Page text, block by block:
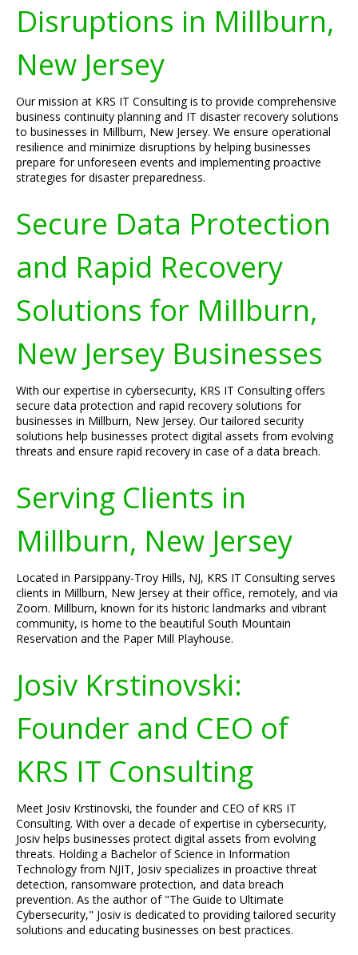
Disruptions in Millburn,
New Jersey
Our mission at KRS IT Consulting is to provide comprehensive
business continuity planning and IT disaster recovery solutions
to businesses in Millburn, New Jersey. We ensure operational
resilience and minimize disruptions by helping businesses
prepare for unforeseen events and implementing proactive
strategies for disaster preparedness.
Secure Data Protection
and Rapid Recovery
Solutions for Millburn,
New Jersey Businesses
With our expertise in cybersecurity, KRS IT Consulting offers
secure data protection and rapid recovery solutions for
businesses in Millburn, New Jersey. Our tailored security
solutions help businesses protect digital assets from evolving
threats and ensure rapid recovery in case of a data breach.
Serving Clients in
Millburn, New Jersey
Located in Parsippany-Troy Hills, NJ, KRS IT Consulting serves
clients in Millburn, New Jersey at their office, remotely, and via
Zoom. Millburn, known for its historic landmarks and vibrant
community, is home to the beautiful South Mountain
Reservation and the Paper Mill Playhouse.
Josiv Krstinovski:
Founder and CEO of
KRS IT Consulting
Meet Josiv Krstinovski, the founder and CEO of KRS IT
Consulting. With over a decade of expertise in cybersecurity,
Josiv helps businesses protect digital assets from evolving
threats. Holding a Bachelor of Science in Information
Technology from NJIT, Josiv specializes in proactive threat
detection, ransomware protection, and data breach
prevention. As the author of "The Guide to Ultimate
Cybersecurity," Josiv is dedicated to providing tailored security
solutions and educating businesses on best practices.